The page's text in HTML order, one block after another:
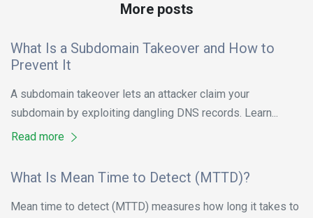
More posts
What Is a Subdomain Takeover and How to
Prevent It
A subdomain takeover lets an attacker claim your
subdomain by exploiting dangling DNS records. Learn...
Read more
What Is Mean Time to Detect (MTTD)?
Mean time to detect (MTTD) measures how long it takes to